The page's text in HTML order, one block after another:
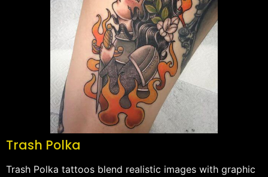
Trash Polka
Trash Polka tattoos blend realistic images with graphic